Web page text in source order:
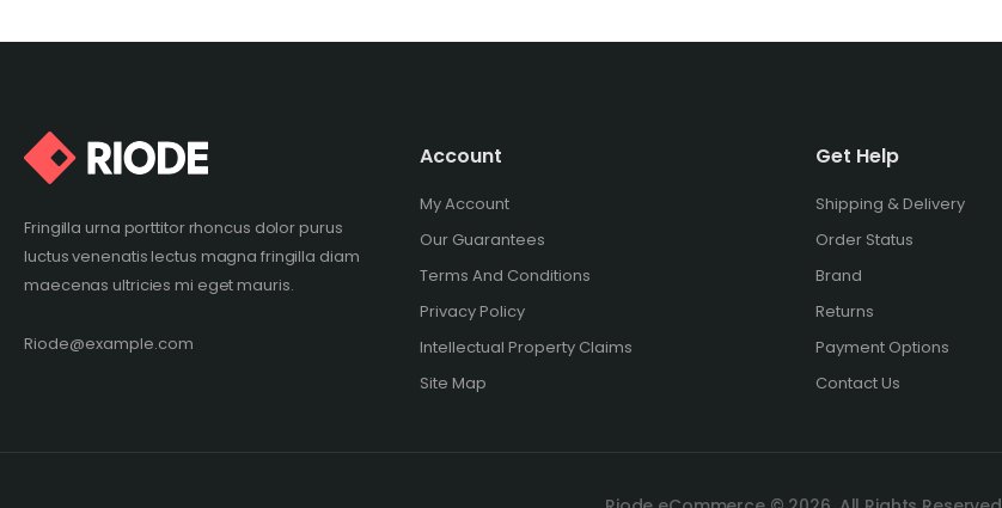
Fringilla urna porttitor rhoncus dolor purus
luctus venenatis lectus magna fringilla diam
maecenas ultricies mi eget mauris.
Riode@example.com
Account
My Account
Our Guarantees
Terms And Conditions
Privacy Policy
Intellectual Property Claims
Site Map
Get Help
Shipping & Delivery
Order Status
Brand
Returns
Payment Options
Contact Us